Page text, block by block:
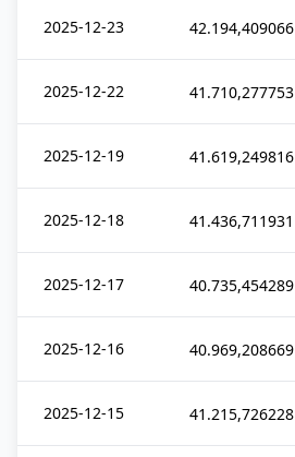
2025-12-23 42.194,409066
2025-12-22 41.710,277753
2025-12-19 41.619,249816
2025-12-18 41.436,711931
2025-12-17 40.735,454289
2025-12-16 40.969,208669
2025-12-15 41.215,726228